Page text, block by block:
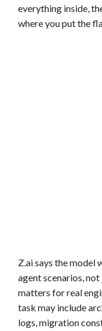
everything inside,
where you put the
Z.ai says the model
agent scenarios,
matters for real
task may include
logs, migration